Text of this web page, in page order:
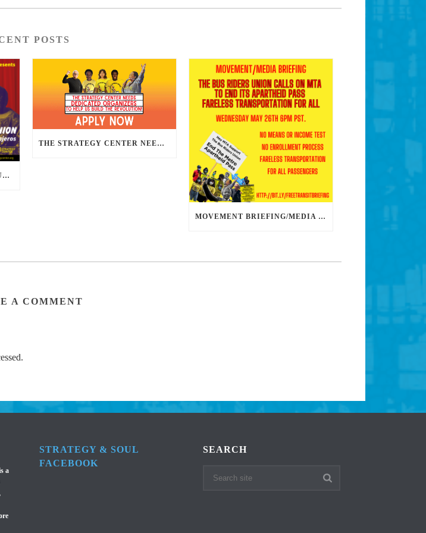
POSTS
STRATEGY & SOUL FILM CLUB PRESENTS BUS RIDERS UNION MARCH 30TH 2023 @7PM IN PERSON
THE STRATEGY CENTER NEEDS DEDICATED ORGANIZERS TO HELP US BUILD THE REVOLUTION
MOVEMENT BRIEFING/MEDIA CONFERENCE WEDNESDAY 6PM: THE BUS RIDERS UNION CALLS ON MAYOR GARCETTI TO DROP THE APARTHEID BUS PASS
A COMMENT
a
STRATEGY & SOUL
FACEBOOK
SEARCH